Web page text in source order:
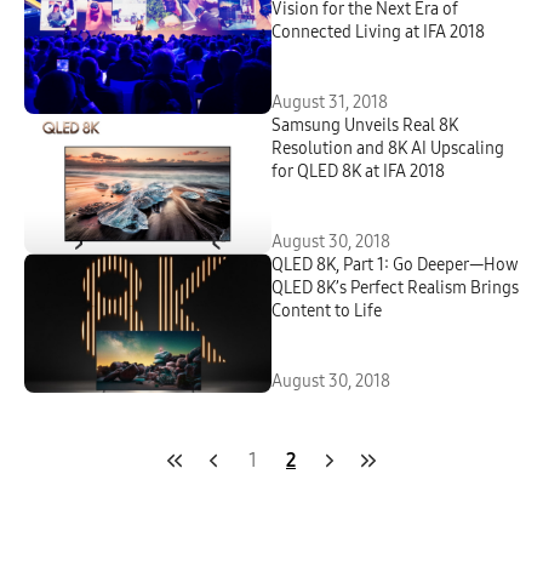
Vision for the Next Era of
Connected Living at IFA 2018
August 31, 2018
Samsung Unveils Real 8K
Resolution and 8K AI Upscaling
for QLED 8K at IFA 2018
August 30, 2018
QLED 8K, Part 1: Go Deeper—How
QLED 8K’s Perfect Realism Brings
Content to Life
August 30, 2018
1 2